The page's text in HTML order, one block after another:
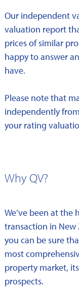
Our independent
valuation report
prices of similar
happy to answer
have.
Please note that
independently
your rating
Why QV?
We’ve been at the
transaction in New
you can be sure
most
property market,
prospects.